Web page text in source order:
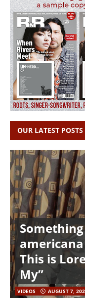
OUR LATEST POSTS
This is
My”
VIDEOS AUGUST 7,